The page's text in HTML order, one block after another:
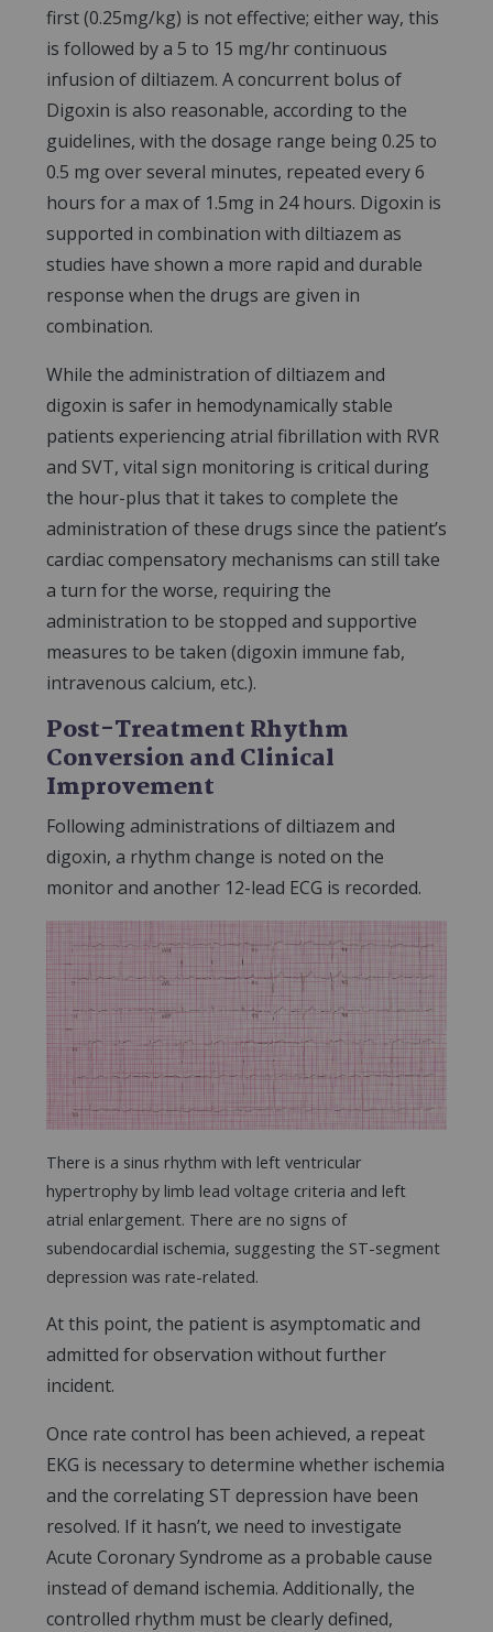
first (0.25mg/kg) is not effective; either way, this
is followed by a 5 to 15 mg/hr continuous
infusion of diltiazem. A concurrent bolus of
Digoxin is also reasonable, according to the
guidelines, with the dosage range being 0.25 to
0.5 mg over several minutes, repeated every 6
hours for a max of 1.5mg in 24 hours. Digoxin is
supported in combination with diltiazem as
studies have shown a more rapid and durable
response when the drugs are given in
combination.
While the administration of diltiazem and
digoxin is safer in hemodynamically stable
patients experiencing atrial fibrillation with RVR
and SVT, vital sign monitoring is critical during
the hour-plus that it takes to complete the
administration of these drugs since the patient’s
cardiac compensatory mechanisms can still take
a turn for the worse, requiring the
administration to be stopped and supportive
measures to be taken (digoxin immune fab,
intravenous calcium, etc.).
Post-Treatment Rhythm
Conversion and Clinical
Improvement
Following administrations of diltiazem and
digoxin, a rhythm change is noted on the
monitor and another 12-lead ECG is recorded.
There is a sinus rhythm with left ventricular
hypertrophy by limb lead voltage criteria and left
atrial enlargement. There are no signs of
subendocardial ischemia, suggesting the ST-segment
depression was rate-related.
At this point, the patient is asymptomatic and
admitted for observation without further
incident.
Once rate control has been achieved, a repeat
EKG is necessary to determine whether ischemia
and the correlating ST depression have been
resolved. If it hasn’t, we need to investigate
Acute Coronary Syndrome as a probable cause
instead of demand ischemia. Additionally, the
controlled rhythm must be clearly defined,